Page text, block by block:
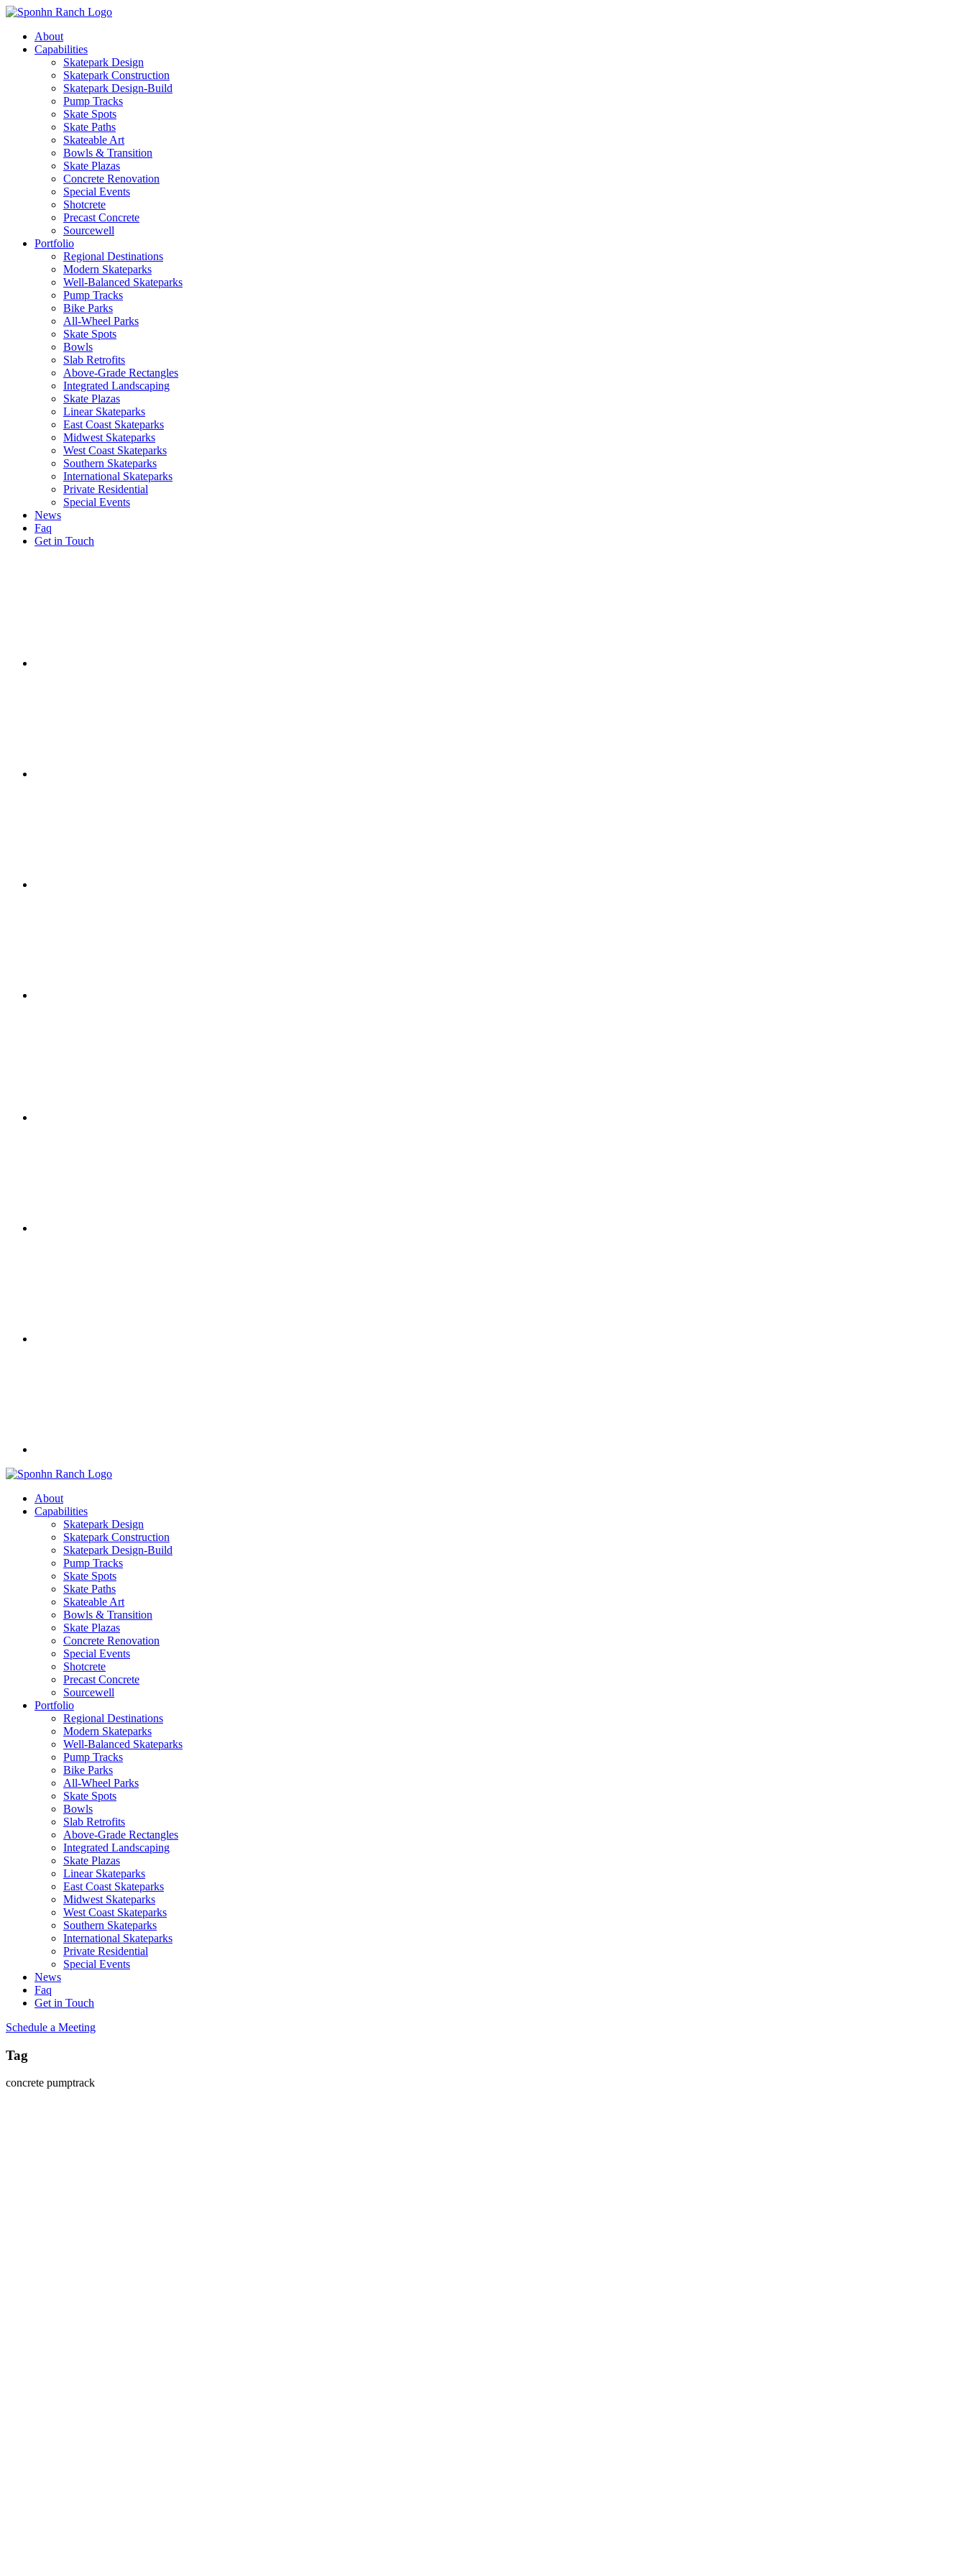
About
Capabilities
Skatepark Design
Skatepark Construction
Skatepark Design-Build
Pump Tracks
Skate Spots
Skate Paths
Skateable Art
Bowls & Transition
Skate Plazas
Concrete Renovation
Special Events
Shotcrete
Precast Concrete
Sourcewell
Portfolio
Regional Destinations
Modern Skateparks
Well-Balanced Skateparks
Pump Tracks
Bike Parks
All-Wheel Parks
Skate Spots
Bowls
Slab Retrofits
Above-Grade Rectangles
Integrated Landscaping
Skate Plazas
Linear Skateparks
East Coast Skateparks
Midwest Skateparks
West Coast Skateparks
Southern Skateparks
International Skateparks
Private Residential
Special Events
News
Faq
Get in Touch
About
Capabilities
Skatepark Design
Skatepark Construction
Skatepark Design-Build
Pump Tracks
Skate Spots
Skate Paths
Skateable Art
Bowls & Transition
Skate Plazas
Concrete Renovation
Special Events
Shotcrete
Precast Concrete
Sourcewell
Portfolio
Regional Destinations
Modern Skateparks
Well-Balanced Skateparks
Pump Tracks
Bike Parks
All-Wheel Parks
Skate Spots
Bowls
Slab Retrofits
Above-Grade Rectangles
Integrated Landscaping
Skate Plazas
Linear Skateparks
East Coast Skateparks
Midwest Skateparks
West Coast Skateparks
Southern Skateparks
International Skateparks
Private Residential
Special Events
News
Faq
Get in Touch
Schedule a Meeting
Tag
concrete pumptrack